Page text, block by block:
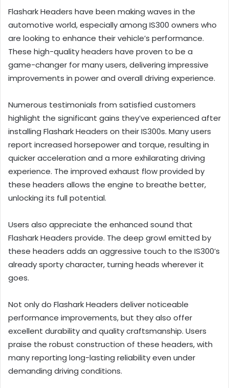
Flashark Headers have been making waves in the
automotive world, especially among IS300 owners who
are looking to enhance their vehicle’s performance.
These high-quality headers have proven to be a
game-changer for many users, delivering impressive
improvements in power and overall driving experience.
Numerous testimonials from satisfied customers
highlight the significant gains they’ve experienced after
installing Flashark Headers on their IS300s. Many users
report increased horsepower and torque, resulting in
quicker acceleration and a more exhilarating driving
experience. The improved exhaust flow provided by
these headers allows the engine to breathe better,
unlocking its full potential.
Users also appreciate the enhanced sound that
Flashark Headers provide. The deep growl emitted by
these headers adds an aggressive touch to the IS300’s
already sporty character, turning heads wherever it
goes.
Not only do Flashark Headers deliver noticeable
performance improvements, but they also offer
excellent durability and quality craftsmanship. Users
praise the robust construction of these headers, with
many reporting long-lasting reliability even under
demanding driving conditions.